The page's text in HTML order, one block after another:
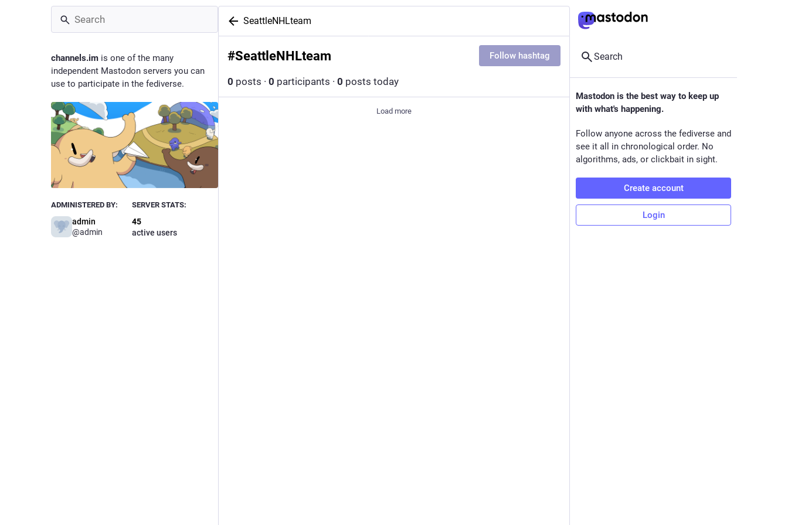
channels.im is one of the many
independent Mastodon servers you can
use to participate in the fediverse.
ADMINISTERED BY:
admin
@admin
SERVER STATS:
45
active users
SeattleNHLteam
#SeattleNHLteam Follow hashtag
0 posts · 0 participants · 0 posts today
Load more
Search
Mastodon is the best way to keep up
with what's happening.
Follow anyone across the fediverse and
see it all in chronological order. No
algorithms, ads, or clickbait in sight.
Create account
Login